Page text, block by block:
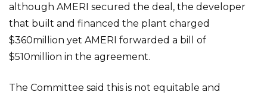
although AMERI secured the deal, the developer
that built and financed the plant charged
$360million yet AMERI forwarded a bill of
$510million in the agreement.
The Committee said this is not equitable and